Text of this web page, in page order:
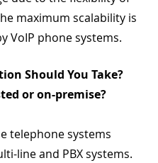
maximum scalability is
VoIP phone systems.
Should You Take?
or on-premise?
telephone systems
line and PBX systems.